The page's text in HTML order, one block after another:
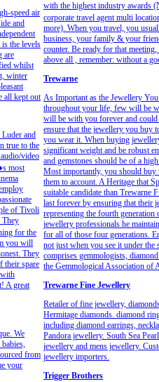
speed air
and
is the levels
are
whilst
winter
all kept out
Luder and
true to the
video
most
of Tivoli
They
for the
you will
They
their spare
A great
We
from
your
with the highest industry awards
corporate travel agent multi
more). When you travel, you
business, your family & your
counter. Be ready for that
above all , remember: without a
Trewarne
As Important as the Jewellery
throughout your life, few will be
will be with you forever and
ensure that the jewellery you buy
you wear it. When buying
significant weight and be robust
and gemstones should be of a
Most importantly, you should buy
them to account. A Heritage that
suitable candidate than Trewarne
last forever by ensuring that their
representing the fourth
jewellery professionals he
for all of those four generations.
not just when you see it under
comprises gemmologists,
the Gemmological Association of
Trewarne Fine Jewellery
Retailer of fine jewellery,
Hermitage diamonds. diamond
including diamond earrings,
Pandora jewellery. South Sea
jewellery and mens jewellery.
jewellery importers.
Trigger Brothers